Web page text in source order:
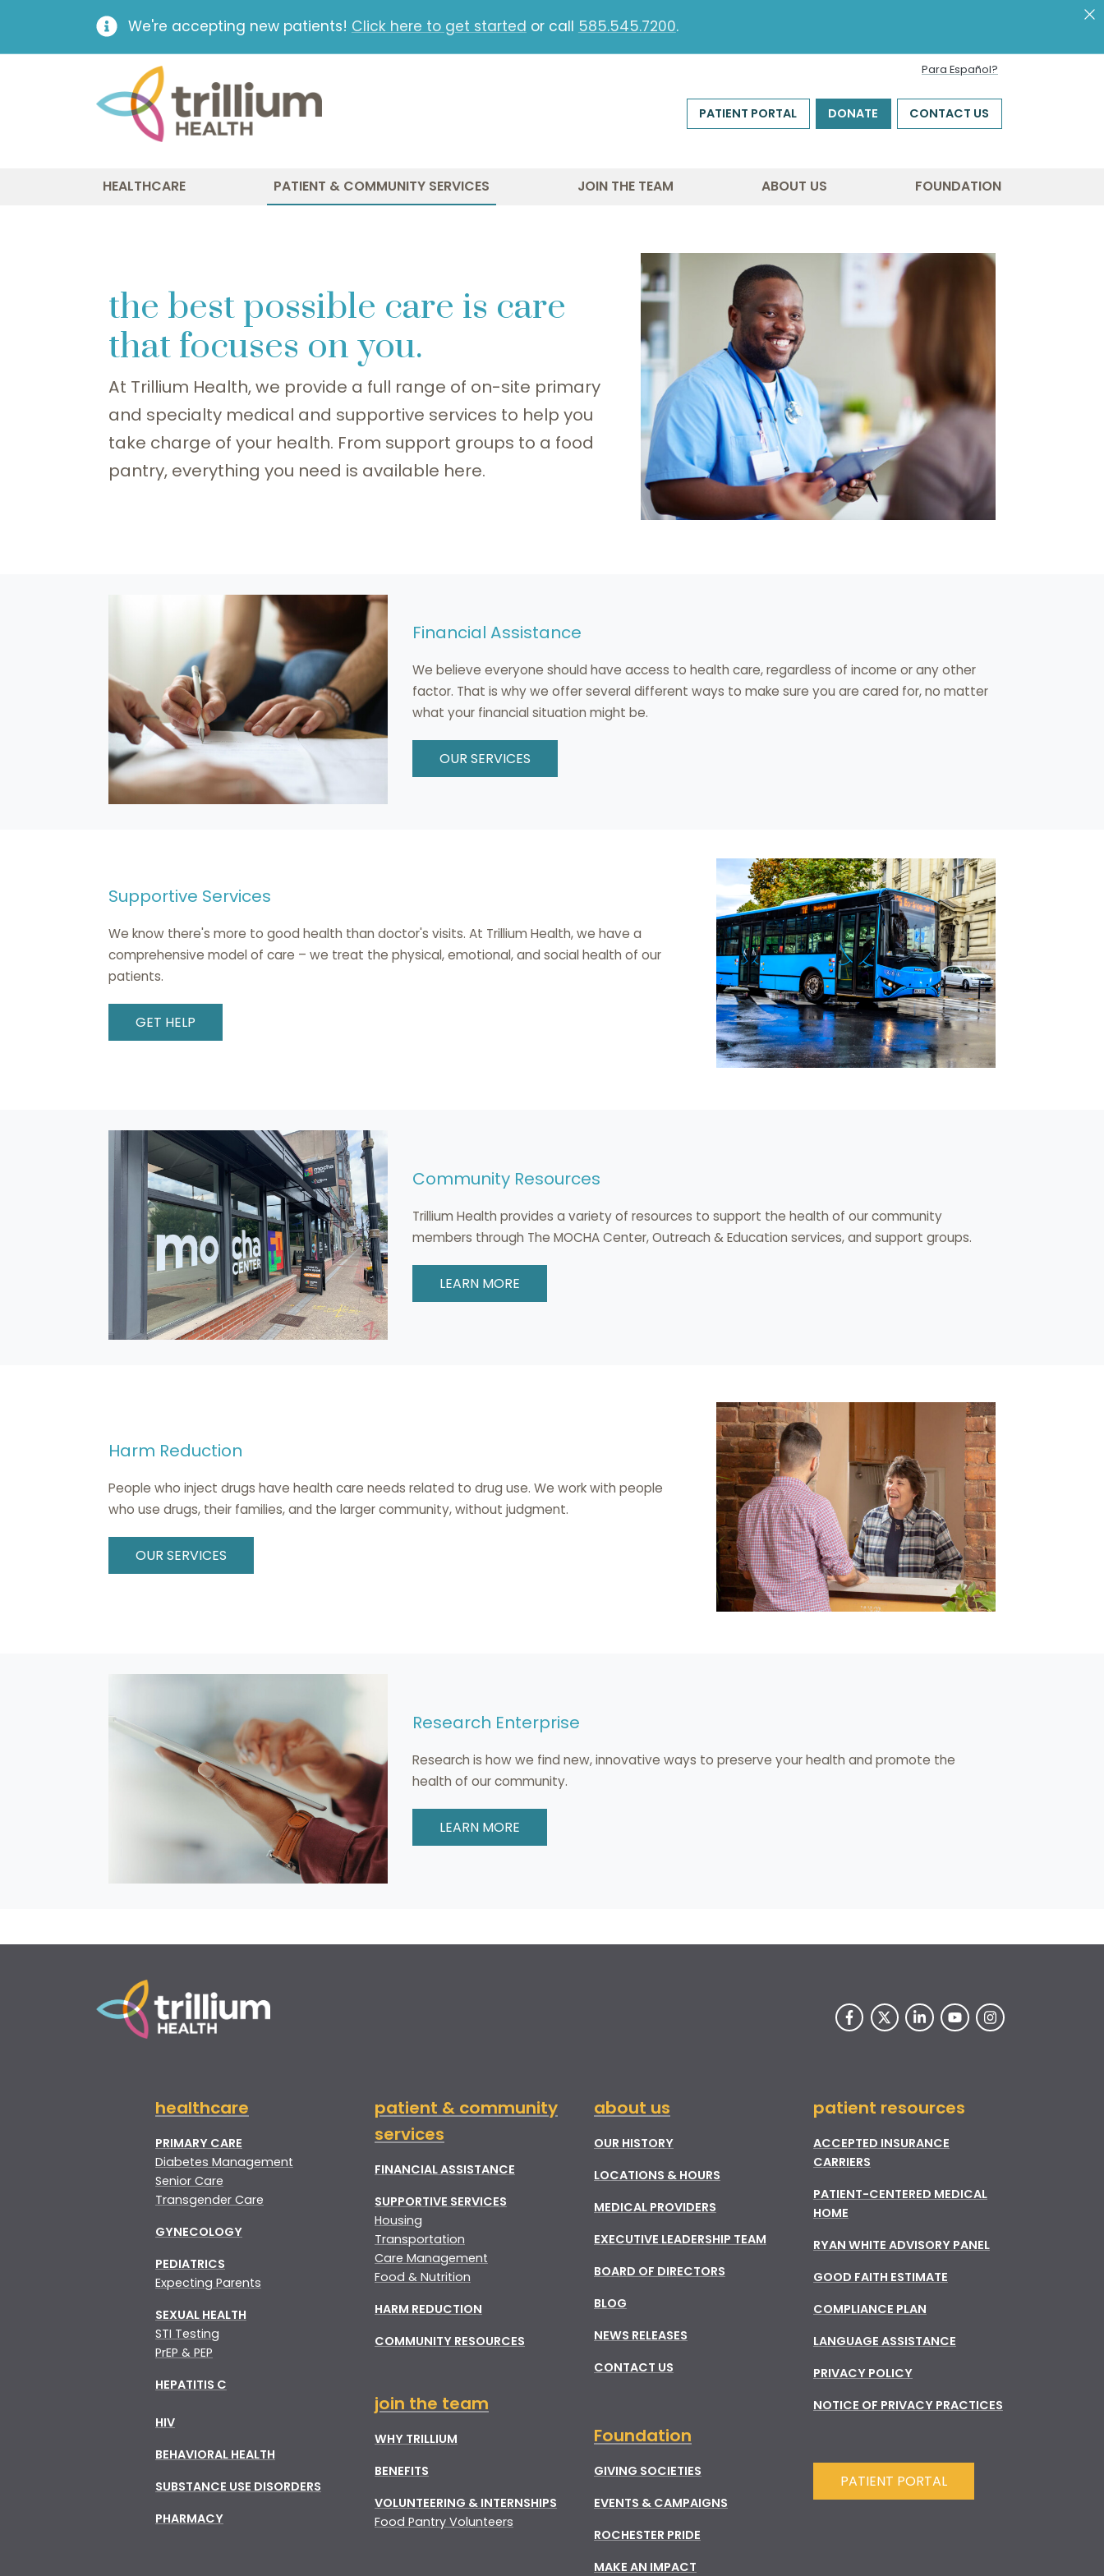
We're accepting new patients! Click here to get started or call 585.545.7200.
Para Español?
PATIENT PORTAL DONATE CONTACT US
HEALTHCARE PATIENT & COMMUNITY SERVICES JOIN THE TEAM ABOUT US FOUNDATION
the best possible care is care
that focuses on you.
At Trillium Health, we provide a full range of on-site primary
and specialty medical and supportive services to help you
take charge of your health. From support groups to a food
pantry, everything you need is available here.
Financial Assistance
We believe everyone should have access to health care, regardless of income or any other
factor. That is why we offer several different ways to make sure you are cared for, no matter
what your financial situation might be.
OUR SERVICES
Supportive Services
We know there's more to good health than doctor's visits. At Trillium Health, we have a
comprehensive model of care – we treat the physical, emotional, and social health of our
patients.
GET HELP
Community Resources
Trillium Health provides a variety of resources to support the health of our community
members through The MOCHA Center, Outreach & Education services, and support groups.
LEARN MORE
Harm Reduction
People who inject drugs have health care needs related to drug use. We work with people
who use drugs, their families, and the larger community, without judgment.
OUR SERVICES
Research Enterprise
Research is how we find new, innovative ways to preserve your health and promote the
health of our community.
LEARN MORE
healthcare
PRIMARY CARE
Diabetes Management
Senior Care
Transgender Care
GYNECOLOGY
PEDIATRICS
Expecting Parents
SEXUAL HEALTH
STI Testing
PrEP & PEP
HEPATITIS C
HIV
BEHAVIORAL HEALTH
SUBSTANCE USE DISORDERS
PHARMACY
patient & community
services
FINANCIAL ASSISTANCE
SUPPORTIVE SERVICES
Housing
Transportation
Care Management
Food & Nutrition
HARM REDUCTION
COMMUNITY RESOURCES
join the team
WHY TRILLIUM
BENEFITS
VOLUNTEERING & INTERNSHIPS
Food Pantry Volunteers
about us
OUR HISTORY
LOCATIONS & HOURS
MEDICAL PROVIDERS
EXECUTIVE LEADERSHIP TEAM
BOARD OF DIRECTORS
BLOG
NEWS RELEASES
CONTACT US
Foundation
GIVING SOCIETIES
EVENTS & CAMPAIGNS
ROCHESTER PRIDE
MAKE AN IMPACT
patient resources
ACCEPTED INSURANCE
CARRIERS
PATIENT-CENTERED MEDICAL
HOME
RYAN WHITE ADVISORY PANEL
GOOD FAITH ESTIMATE
COMPLIANCE PLAN
LANGUAGE ASSISTANCE
PRIVACY POLICY
NOTICE OF PRIVACY PRACTICES
PATIENT PORTAL